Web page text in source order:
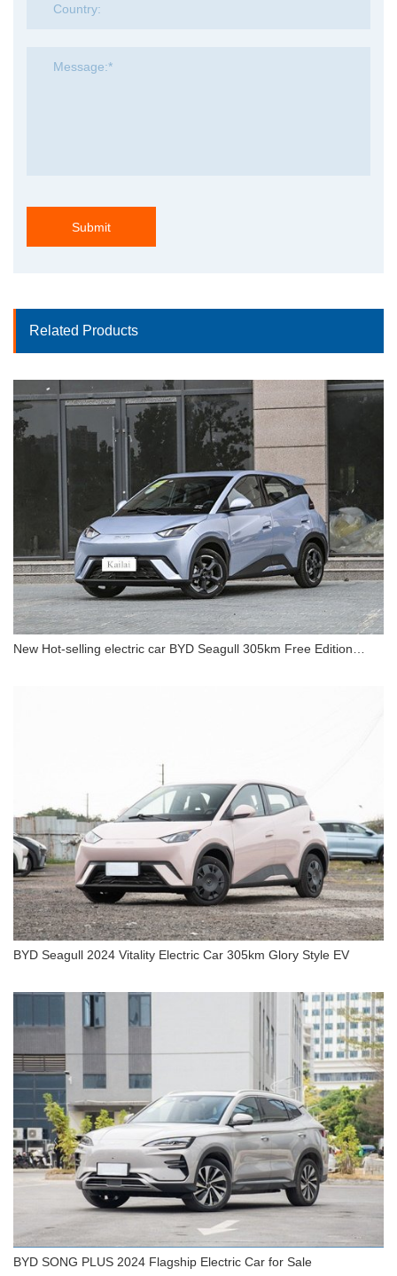
Submit
Related Products
New Hot-selling electric car BYD Seagull 305km Free Edition
BYD Seagull 2024 Vitality Electric Car 305km
Glory Style EV
BYD Seagull 2024 Vitality Electric Car 305km Glory Style EV
BYD SONG PLUS 2024 Flagship Electric Car for Sale